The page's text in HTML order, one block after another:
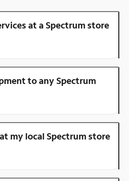
at a Spectrum store
to any Spectrum
my local Spectrum store